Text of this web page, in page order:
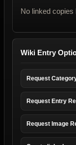
No linked copies
Wiki Entry
Request
Request Entry
Request Image